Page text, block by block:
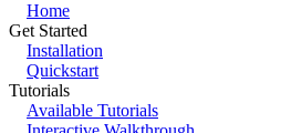
Home
Get Started
Installation
Quickstart
Tutorials
Available Tutorials